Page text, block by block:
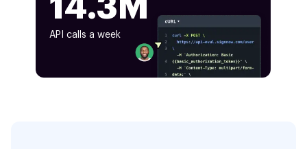
14.3M
API calls a week